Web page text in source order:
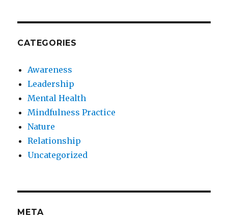
CATEGORIES
Awareness
Leadership
Mental Health
Mindfulness Practice
Nature
Relationship
Uncategorized
META